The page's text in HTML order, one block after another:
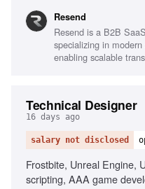
Resend
Resend is a B2B
specializing in
enabling scalable
Technical Designer
16 days ago
salary not disclosed
Frostbite, Unreal Engine,
scripting, AAA game